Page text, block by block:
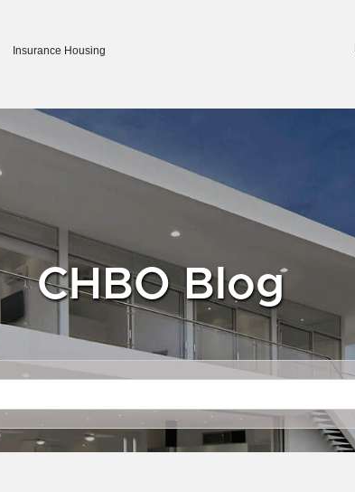
Insurance Housing
CHBO Blog